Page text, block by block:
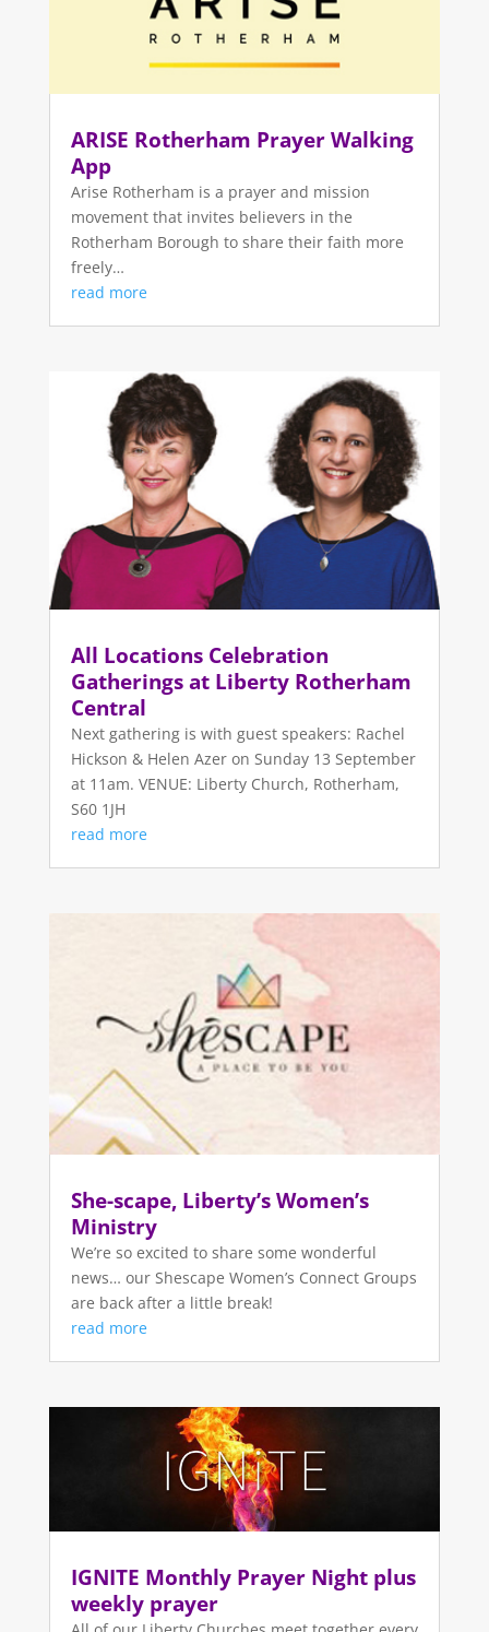
ARISE Rotherham Prayer Walking
App
Arise Rotherham is a prayer and mission
movement that invites believers in the
Rotherham Borough to share their faith more
freely…
read more
All Locations Celebration
Gatherings at Liberty Rotherham
Central
Next gathering is with guest speakers: Rachel
Hickson & Helen Azer on Sunday 13 September
at 11am. VENUE: Liberty Church, Rotherham,
S60 1JH
read more
She-scape, Liberty’s Women’s
Ministry
We’re so excited to share some wonderful
news… our Shescape Women’s Connect Groups
are back after a little break!
read more
IGNITE Monthly Prayer Night plus
weekly prayer